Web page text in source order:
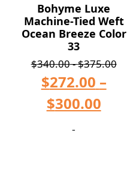
Bohyme Luxe
Machine-Tied Weft
Ocean Breeze Color
33
$340.00-$375.00
$272.00 –
$300.00
-